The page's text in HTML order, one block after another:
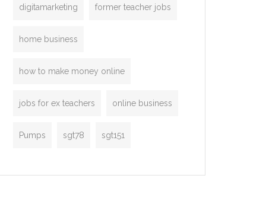
digitamarketing former teacher jobs
home business
how to make money online
jobs for ex teachers online business
Pumps sgt78 sgt151